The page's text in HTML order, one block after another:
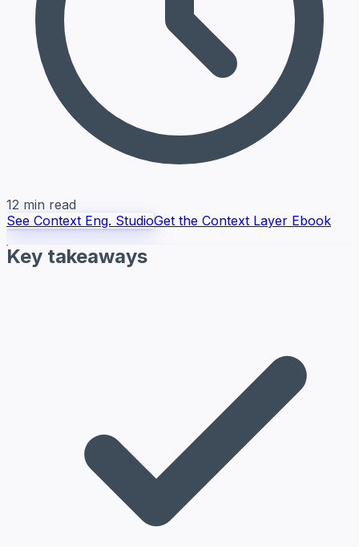
12 min read
See Context Eng. StudioGet the Context Layer Ebook
Key takeaways